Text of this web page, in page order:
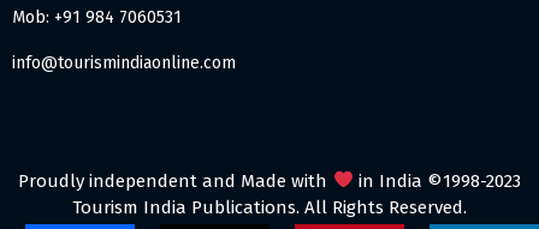
Mob: +91 984 7060531
info@tourismindiaonline.com
Proudly independent and Made with
in India ©1998-2023
Tourism India Publications. All Rights Reserved.